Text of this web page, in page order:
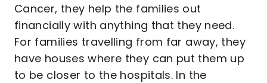
Cancer, they help the families out
financially with anything that they need.
For families travelling from far away, they
have houses where they can put them up
to be closer to the hospitals. In the